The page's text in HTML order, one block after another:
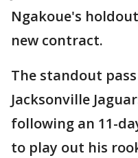
Ngakoue's
new contract.
The standout
Jacksonville
following an 11-
to play out his